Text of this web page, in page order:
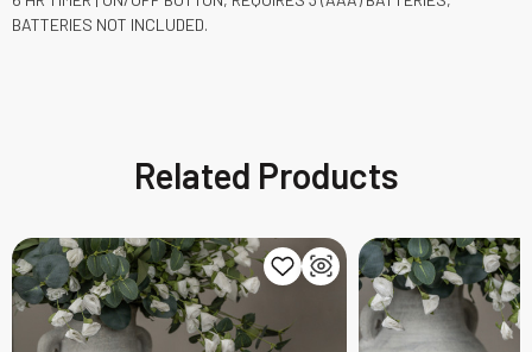
BATTERIES NOT INCLUDED.
Related Products